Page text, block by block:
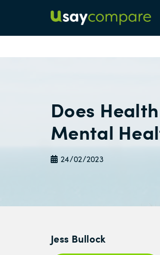
Does
Mental
24/02/2023
Jess Bullock